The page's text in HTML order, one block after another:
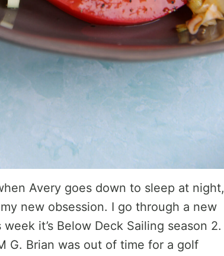
Avery goes down to sleep at night,
new obsession. I go through a new
it’s Below Deck Sailing season 2.
G. Brian was out of time for a golf